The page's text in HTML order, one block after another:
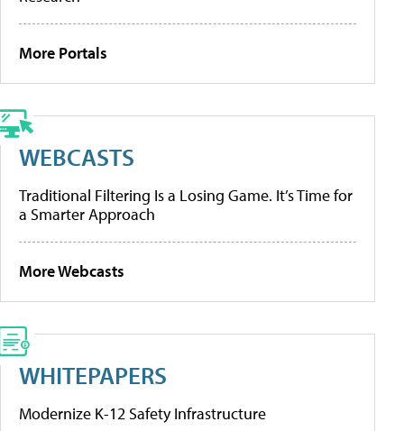
More Portals
WEBCASTS
Traditional Filtering Is a Losing Game. It’s Time for
a Smarter Approach
More Webcasts
WHITEPAPERS
Modernize K-12 Safety Infrastructure